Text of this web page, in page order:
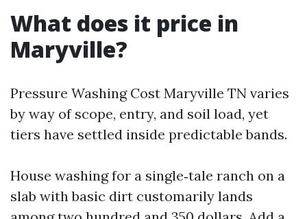
What does it price in
Maryville?
Pressure Washing Cost Maryville TN varies
by way of scope, entry, and soil load, yet
tiers have settled inside predictable bands.
House washing for a single‑tale ranch on a
slab with basic dirt customarily lands